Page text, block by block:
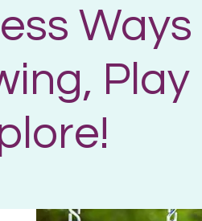
Ways
Play